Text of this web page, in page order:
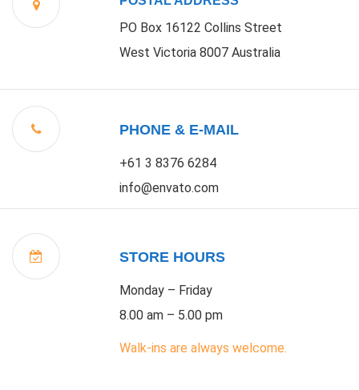
PO Box 16122 Collins Street
West Victoria 8007 Australia
PHONE & E-MAIL
+61 3 8376 6284
info@envato.com
STORE HOURS
Monday – Friday
8.00 am – 5.00 pm
Walk-ins are always welcome.